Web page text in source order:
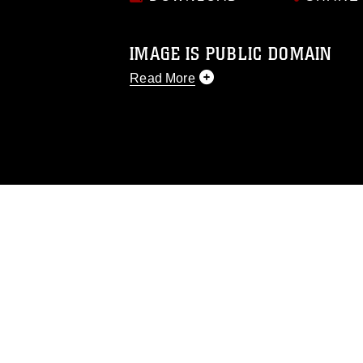
IMAGE IS PUBLIC DOMAIN
Read More